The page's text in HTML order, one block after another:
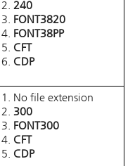
240
FONT3820
FONT38PP
CFT
CDP
No file extension
300
FONT300
CFT
CDP